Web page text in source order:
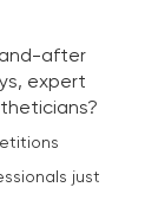
after
expert
just